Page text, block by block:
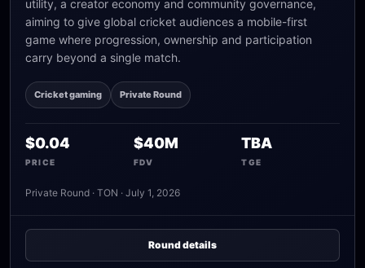
utility, a creator economy and community governance,
aiming to give global cricket audiences a mobile-first
game where progression, ownership and participation
carry beyond a single match.
Cricket gaming Private Round
$0.04
PRICE
$40M
FDV
TBA
TGE
Private Round · TON · July 1, 2026
Round details